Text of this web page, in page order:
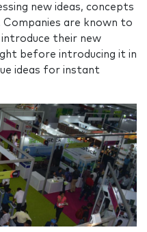
new ideas, concepts
Companies are known to
their new
before introducing it in
ideas for instant